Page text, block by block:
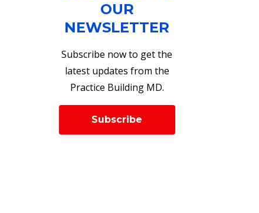
OUR
NEWSLETTER
Subscribe now to get the
latest updates from the
Practice Building MD.
Subscribe